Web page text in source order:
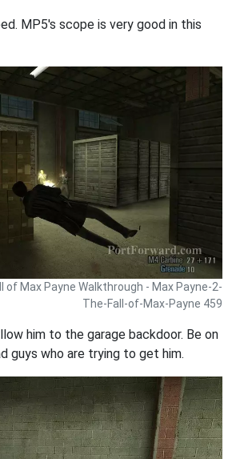
MP5's scope is very good in this
of Max Payne Walkthrough - Max Payne-2-
The-Fall-of-Max-Payne 459
him to the garage backdoor. Be on
guys who are trying to get him.